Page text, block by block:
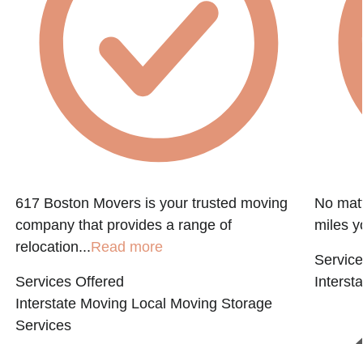
617 Boston Movers is your trusted moving
company that provides a range of
relocation...Read more
Services Offered
Interstate Moving Local Moving Storage
Services
No
miles